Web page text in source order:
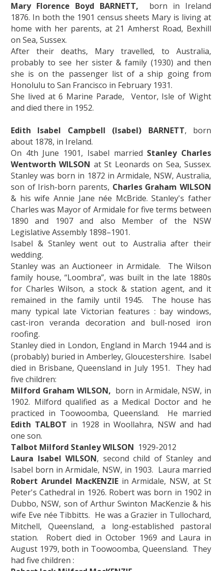
Mary Florence Boyd BARNETT, born in Ireland
1876. In both the 1901 census sheets Mary is living at
home with her parents, at 21 Amherst Road, Bexhill
on Sea, Sussex.
After their deaths, Mary travelled, to Australia,
probably to see her sister & family (1930) and then
she is on the passenger list of a ship going from
Honolulu to San Francisco in February 1931.
She lived at 6 Marine Parade, Ventor, Isle of Wight
and died there in 1952.
Edith Isabel Campbell (Isabel) BARNETT, born
about 1878, in Ireland.
On 4th June 1901, Isabel married Stanley Charles
Wentworth WILSON at St Leonards on Sea, Sussex.
Stanley was born in 1872 in Armidale, NSW, Australia,
son of Irish-born parents, Charles Graham WILSON
& his wife Annie Jane née McBride. Stanley's father
Charles was Mayor of Armidale for five terms between
1890 and 1907 and also Member of the NSW
Legislative Assembly 1898–1901.
Isabel & Stanley went out to Australia after their
wedding.
Stanley was an Auctioneer in Armidale. The Wilson
family house, “Loombra”, was built in the late 1880s
for Charles Wilson, a stock & station agent, and it
remained in the family until 1945. The house has
many typical late Victorian features : bay windows,
cast-iron veranda decoration and bull-nosed iron
roofing.
Stanley died in London, England in March 1944 and is
(probably) buried in Amberley, Gloucestershire. Isabel
died in Brisbane, Queensland in July 1951. They had
five children:
Milford Graham WILSON, born in Armidale, NSW, in
1902. Milford qualified as a Medical Doctor and he
practiced in Toowoomba, Queensland. He married
Edith TALBOT in 1928 in Woollahra, NSW and had
one son.
Talbot Milford Stanley WILSON 1929-2012
Laura Isabel WILSON, second child of Stanley and
Isabel born in Armidale, NSW, in 1903. Laura married
Robert Arundel MacKENZIEin Armidale, NSW, at St
Peter's Cathedral in 1926. Robert was born in 1902 in
Dubbo, NSW, son of Arthur Swinton MacKenzie & his
wife Eve née Tibbitts. He was a Grazier in Tullochard,
Mitchell, Queensland, a long-established pastoral
station. Robert died in October 1969 and Laura in
August 1979, both in Toowoomba, Queensland. They
had five children :